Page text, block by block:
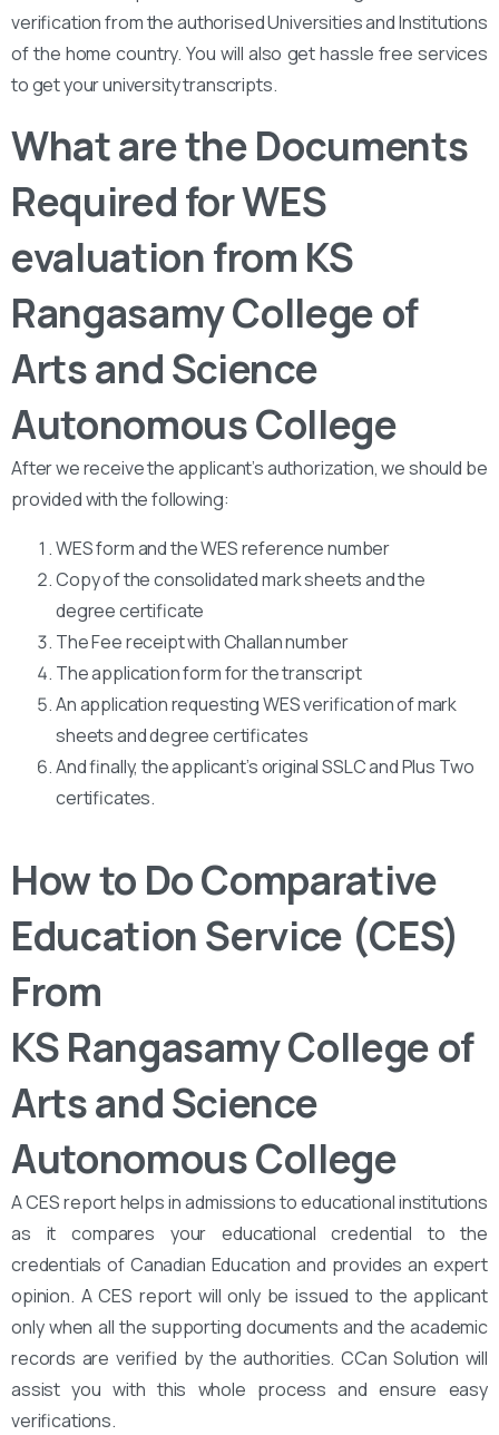
verification from the authorised Universities and Institutions
of the home country. You will also get hassle free services
to get your university transcripts.
What are the Documents
Required for WES
evaluation from KS
Rangasamy College of
Arts and Science
Autonomous College
After we receive the applicant’s authorization, we should be
provided with the following:
WES form and the WES reference number
Copy of the consolidated mark sheets and the
degree certificate
The Fee receipt with Challan number
The application form for the transcript
An application requesting WES verification of mark
sheets and degree certificates
And finally, the applicant’s original SSLC and Plus Two
certificates.
How to Do Comparative
Education Service (CES)
From
KS Rangasamy College of
Arts and Science
Autonomous College
A CES report helps in admissions to educational institutions
as it compares your educational credential to the
credentials of Canadian Education and provides an expert
opinion. A CES report will only be issued to the applicant
only when all the supporting documents and the academic
records are verified by the authorities. CCan Solution will
assist you with this whole process and ensure easy
verifications.